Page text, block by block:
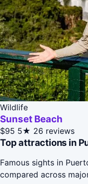
Wildlife
Sunset Beach
$95 5★ 26 reviews
Top attractions in
Famous sights in
compared across